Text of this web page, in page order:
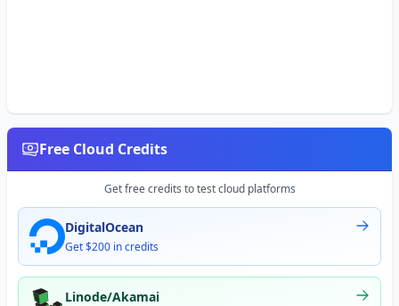
Free Cloud Credits
Get free credits to test cloud platforms
DigitalOcean
Get $200 in credits
Linode/Akamai